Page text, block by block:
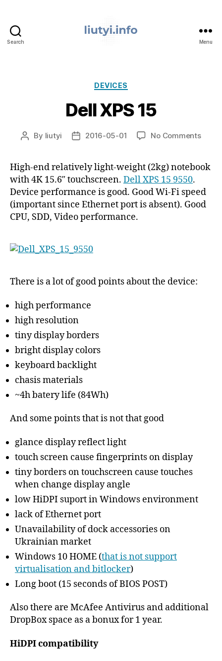
Search Menu
Categories
DEVICES
Dell XPS 15
Post
By liutyi
Post2016-05-01 No Commentson
15
High-end relatively light-weight (2kg) notebook
with 4K 15.6″ touchscreen. Dell XPS 15 9550.
Device performance is good. Good Wi-Fi speed
(important since Ethernet port is absent). Good
CPU, SDD, Video performance.
There is a lot of good points about the device:
high performance
high resolution
tiny display borders
bright display colors
keyboard backlight
chasis materials
~4h batery life (84Wh)
And some points that is not that good
glance display reflect light
touch screen cause fingerprints on display
tiny borders on touchscreen cause touches
when change display angle
low HiDPI suport in Windows environment
lack of Ethernet port
Unavailability of dock accessories on
Ukrainian market
Windows 10 HOME (that is not support
virtualisation and bitlocker)
Long boot (15 seconds of BIOS POST)
Also there are McAfee Antivirus and additional
DropBox space as a bonux for 1 year.
HiDPI compatibility